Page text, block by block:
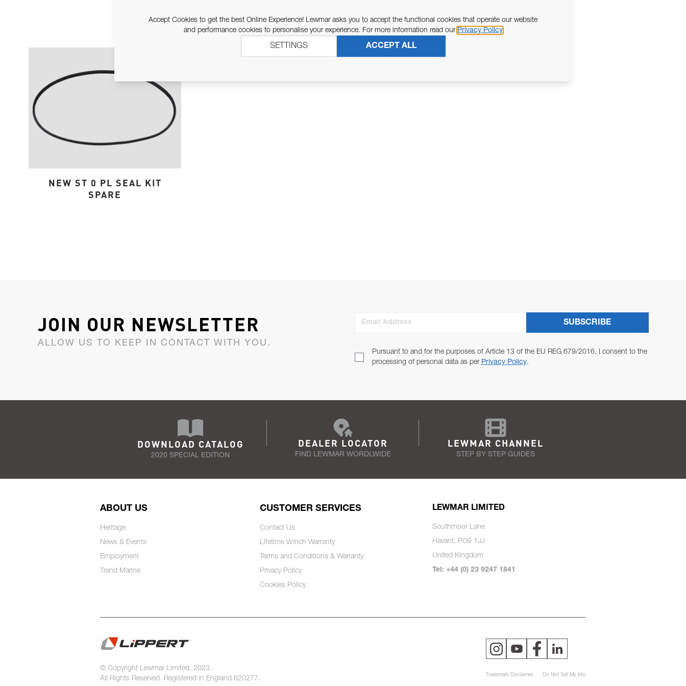
ASSOCIATED PARTS
NEW ST 0 PL SEAL KIT
SPARE
JOIN OUR NEWSLETTER
ALLOW US TO KEEP IN CONTACT WITH YOU.
Pursuant to and for the purposes of Article 13 of the EU REG 679/2016, I consent to the
processing of personal data as per Privacy Policy.
SUBSCRIBE
DOWNLOAD CATALOG
2020 SPECIAL EDITION
DEALER LOCATOR
FIND LEWMAR WORDLWIDE
LEWMAR CHANNEL
STEP BY STEP GUIDES
ABOUT US
Heritage
News & Events
Employment
Trend Marine
CUSTOMER SERVICES
Contact Us
Lifetime Winch Warranty
Terms and Conditions & Warranty
Privacy Policy
Cookies Policy
LEWMAR LIMITED
Southmoor Lane
Havant, PO9 1JJ
United Kingdom
Tel: +44 (0) 23 9247 1841
© Copyright Lewmar Limited, 2023.
All Rights Reserved. Registered in England 620277.
Trademark Disclaimer Do Not Sell My Info
Accept Cookies to get the best Online Experience! Lewmar asks you to accept the functional cookies that operate our website
and performance cookies to personalise your experience. For more information read our Privacy Policy
ACCEPT ALL
SETTINGS